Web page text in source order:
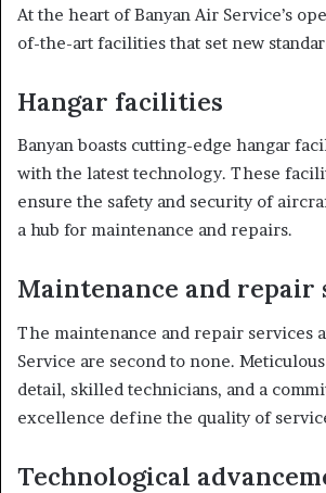
At the heart of Banyan Air Service’s
of-the-art facilities that set new
Hangar facilities
Banyan boasts cutting-edge hangar
with the latest technology. These
ensure the safety and security of
a hub for maintenance and repairs.
Maintenance and repair
The maintenance and repair services
Service are second to none.
detail, skilled technicians, and a
excellence define the quality of
Technological